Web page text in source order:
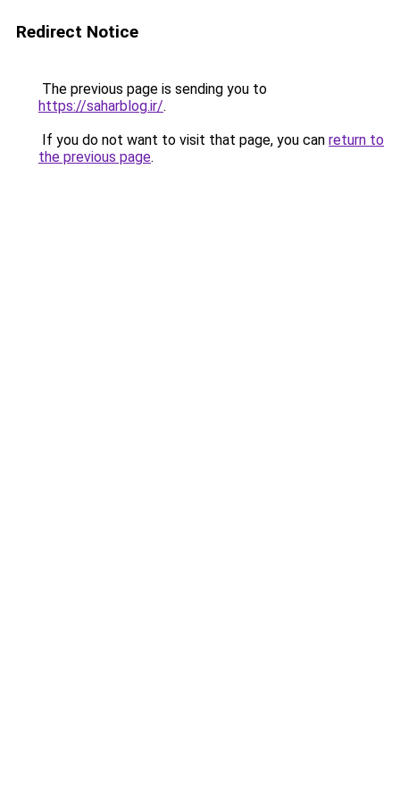
Redirect Notice
The previous page is sending you to
https://saharblog.ir/.
If you do not want to visit that page, you can return to
the previous page.